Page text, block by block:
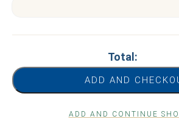
Total:
ADD AND
ADD AND CONTINUE